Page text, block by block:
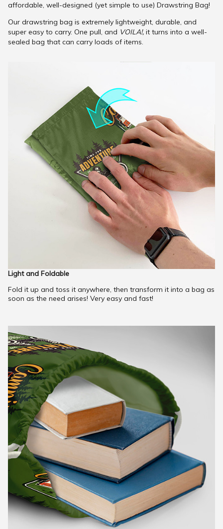
affordable, well-designed (yet simple to use) Drawstring Bag!
Our drawstring bag is extremely lightweight, durable, and
super easy to carry. One pull, and VOILA!, it turns into a well-
sealed bag that can carry loads of items.
Light and Foldable
Fold it up and toss it anywhere, then transform it into a bag as
soon as the need arises! Very easy and fast!